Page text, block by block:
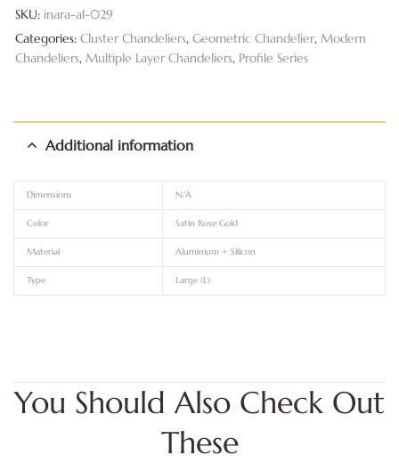
SKU: inara-al-029
Categories: Cluster Chandeliers, Geometric Chandelier, Modern
Chandeliers, Multiple Layer Chandeliers, Profile Series
Additional information
Dimensions N/A
Color Satin Rose Gold
Material Aluminium + Silicon
Type Large (L)
You Should Also Check Out
These